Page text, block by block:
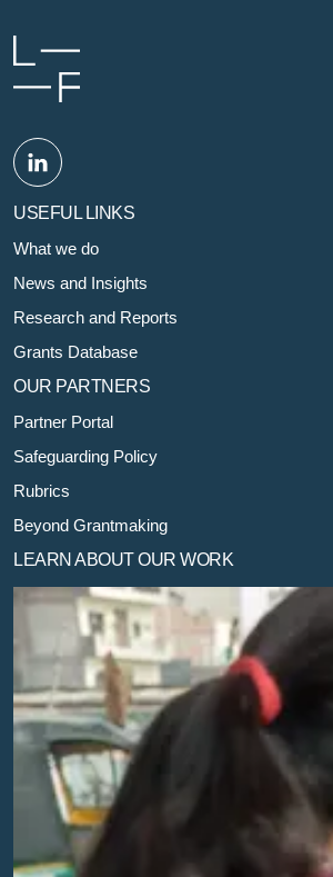
USEFUL LINKS
What we do
News and Insights
Research and Reports
Grants Database
OUR PARTNERS
Partner Portal
Safeguarding Policy
Rubrics
Beyond Grantmaking
LEARN ABOUT OUR WORK